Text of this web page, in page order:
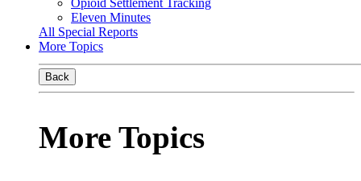
Opioid Settlement Tracking
Eleven Minutes
All Special Reports
More Topics
Back
More Topics